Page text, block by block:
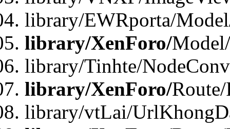
library/EWRporta/
library/XenForo/
library/Tinhte/
library/XenForo/
library/vtLai/